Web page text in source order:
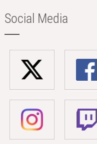
Social Media